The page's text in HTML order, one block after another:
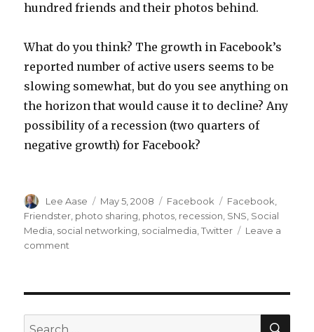
hundred friends and their photos behind.
What do you think? The growth in Facebook’s
reported number of active users seems to be
slowing somewhat, but do you see anything on
the horizon that would cause it to decline? Any
possibility of a recession (two quarters of
negative growth) for Facebook?
Author
Lee Aase
Posted
on
May 5, 2008 Categories
Facebook Tags
Facebook
Friendster photo sharing photos recession SNS Social
Media social networking socialmedia ,Twitter
Leave a
comment
Friendster
Search